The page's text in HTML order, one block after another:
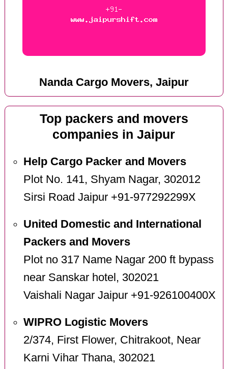
Nanda Cargo Movers, Jaipur
Top packers and movers
companies in Jaipur
Help Cargo Packer and Movers
Plot No. 141, Shyam Nagar, 302012
Sirsi Road Jaipur +91-977292299X
United Domestic and International
Packers and Movers
Plot no 317 Name Nagar 200 ft bypass
near Sanskar hotel, 302021
Vaishali Nagar Jaipur +91-926100400X
WIPRO Logistic Movers
2/374, First Flower, Chitrakoot, Near
Karni Vihar Thana, 302021